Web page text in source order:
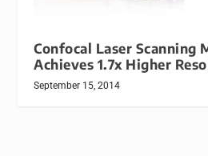
Confocal Laser Scanning
Achieves 1.7x Higher
September 15, 2014